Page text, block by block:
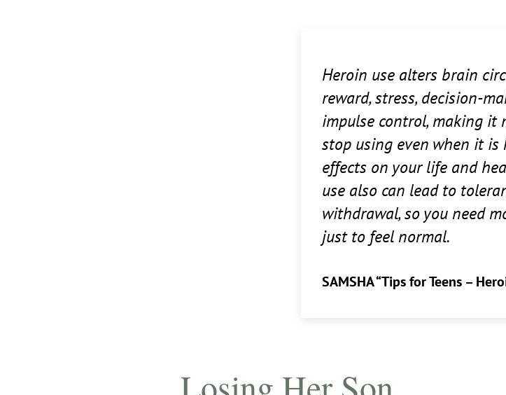
Heroin use alters brain
reward, stress, decision-
impulse control, making it
stop using even when it
effects on your life and
use also can lead to
withdrawal, so you need
just to feel normal.
SAMSHA “Tips for Teens –